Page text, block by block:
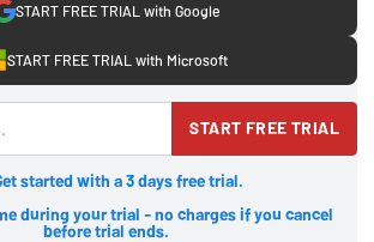
START FREE TRIAL with Google
START FREE TRIAL with Microsoft
START FREE TRIAL
started with a 3 days free trial.
during your trial - no charges if you cancel
before trial ends.